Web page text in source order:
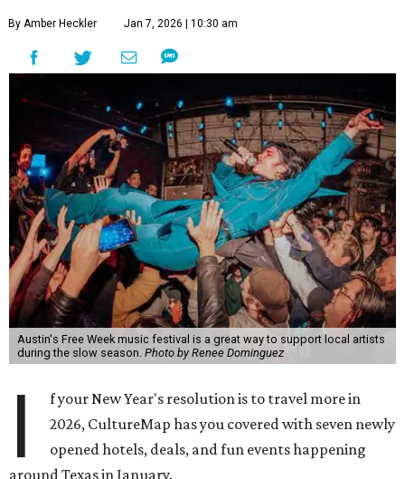
By Amber Heckler Jan 7, 2026 | 10:30 am
Austin's Free Week music festival is a great way to support local artists
during the slow season. Photo by Renee Dominguez
I
f your New Year's resolution is to travel more in
2026, CultureMap has you covered with seven newly
opened hotels, deals, and fun events happening
around Texas in January.